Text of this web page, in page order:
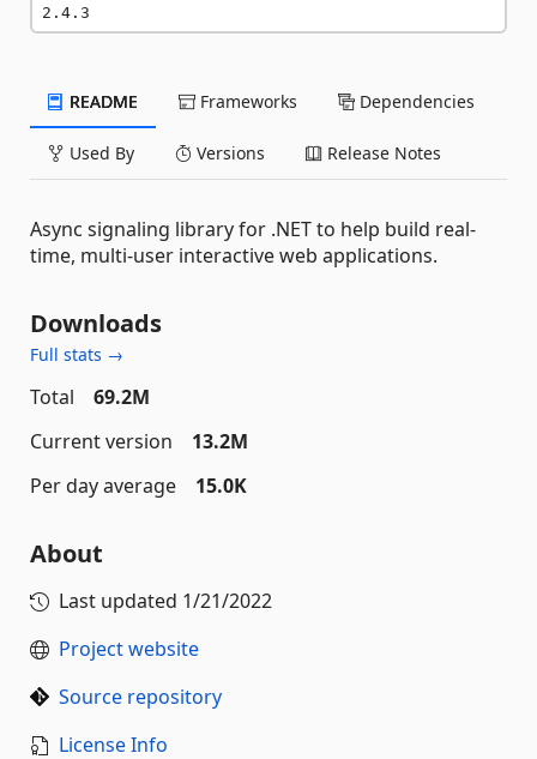
2.4.3
README Frameworks Dependencies
Used By Versions Release Notes
Async signaling library for .NET to help build real-
time, multi-user interactive web applications.
Downloads
Full stats →
Total
69.2M
Current version
13.2M
Per day average
15.0K
About
Last updated 1/21/2022
Project website
Source repository
License Info